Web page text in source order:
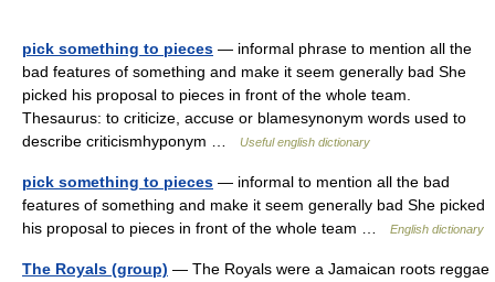
pick something to pieces — informal phrase to mention all the
bad features of something and make it seem generally bad She
picked his proposal to pieces in front of the whole team.
Thesaurus: to criticize, accuse or blamesynonym words used to
describe criticismhyponym …
Useful english dictionary
pick something to pieces — informal to mention all the bad
features of something and make it seem generally bad She picked
his proposal to pieces in front of the whole team …
English dictionary
The Royals (group) — The Royals were a Jamaican roots reggae